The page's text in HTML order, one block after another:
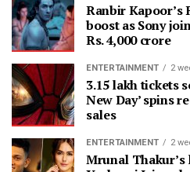
Ranbir Kapoor’s
boost as Sony
Rs. 4,000 crore
ENTERTAINMENT 2
3.15 lakh tickets
New Day’ spins
sales
ENTERTAINMENT 2
Mrunal